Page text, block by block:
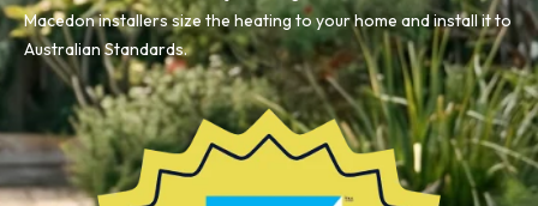
Macedon installers size the heating to your home and install it to
Australian Standards.